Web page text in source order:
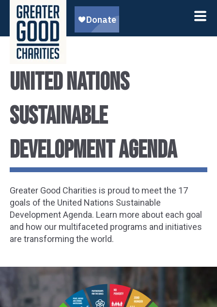
United Nations
Sustainable
Development Agenda
Greater Good Charities is proud to meet the 17
goals of the United Nations Sustainable
Development Agenda. Learn more about each goal
and how our multifaceted programs and initiatives
are transforming the world.